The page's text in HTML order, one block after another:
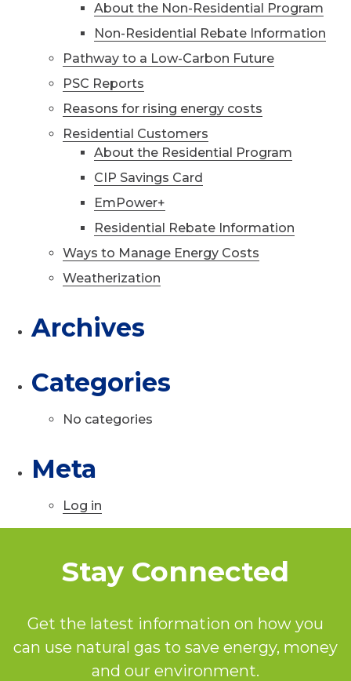
About the Non-Residential Program
Non-Residential Rebate Information
Pathway to a Low-Carbon Future
PSC Reports
Reasons for rising energy costs
Residential Customers
About the Residential Program
CIP Savings Card
EmPower+
Residential Rebate Information
Ways to Manage Energy Costs
Weatherization
Archives
Categories
No categories
Meta
Log in
Stay Connected
Get the latest information on how you
can use natural gas to save energy, money
and our environment.